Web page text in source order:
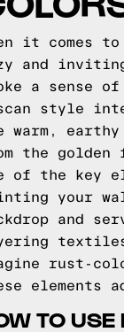
it comes
and
a sense
style
warm,
the
of the key
your
and
rust-
elements
TO